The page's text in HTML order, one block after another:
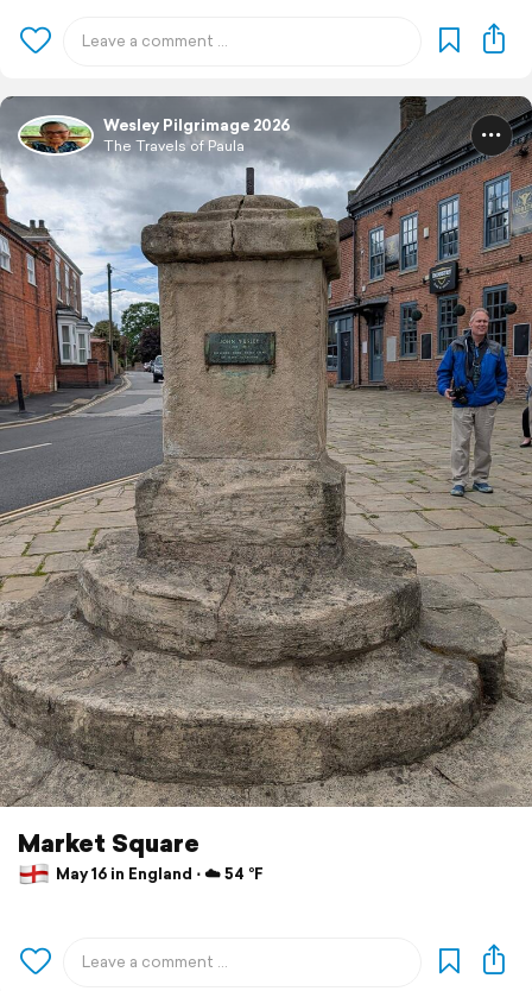
Wesley Pilgrimage 2026
The Travels of Paula
Market Square
May 16 in England ⋅ ☁️ 54 °F